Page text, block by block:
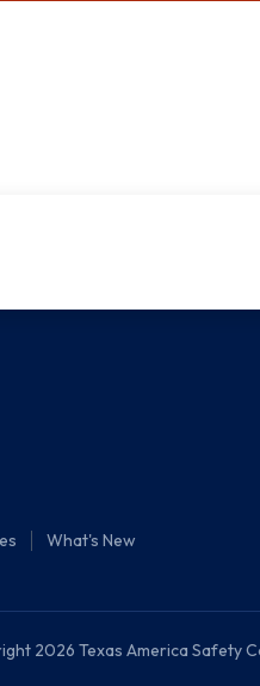
What's New
2026 Texas America Safety